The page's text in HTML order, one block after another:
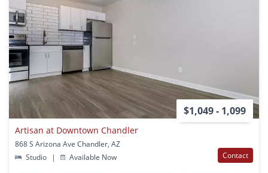
$1,049 - 1,099
Artisan at Downtown Chandler
868 S Arizona Ave Chandler, AZ
Studio
| Available Now Contact